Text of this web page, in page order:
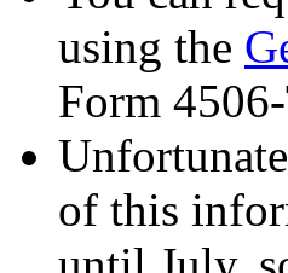
using the
Form
of this